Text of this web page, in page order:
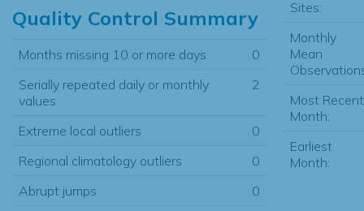
Quality Control Summary
Months missing 10 or more days
0
Serially repeated daily or monthly
values
2
Extreme local outliers
0
Regional climatology outliers
0
Abrupt jumps
0
Sites:
Monthly
Mean
Most Recent
Month:
Earliest
Month: